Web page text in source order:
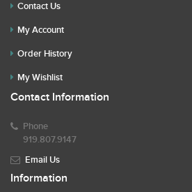
Contact Us
My Account
Order History
My Wishlist
Contact Information
Phone
919.807.9147
Email Us
Information